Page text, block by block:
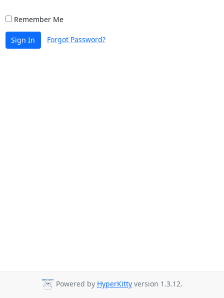
Remember Me
Sign In Forgot Password?
Powered by HyperKitty version 1.3.12.